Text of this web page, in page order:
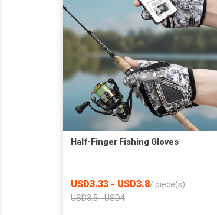
Half-Finger Fishing Gloves
USD3.33 - USD3.8/ piece(s)
USD3.5 - USD4